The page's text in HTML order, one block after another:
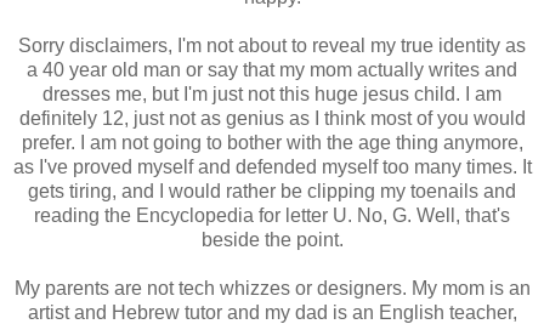
Sorry disclaimers, I'm not about to reveal my true identity as
a 40 year old man or say that my mom actually writes and
dresses me, but I'm just not this huge jesus child. I am
definitely 12, just not as genius as I think most of you would
prefer. I am not going to bother with the age thing anymore,
as I've proved myself and defended myself too many times. It
gets tiring, and I would rather be clipping my toenails and
reading the Encyclopedia for letter U. No, G. Well, that's
beside the point.
My parents are not tech whizzes or designers. My mom is an
artist and Hebrew tutor and my dad is an English teacher,